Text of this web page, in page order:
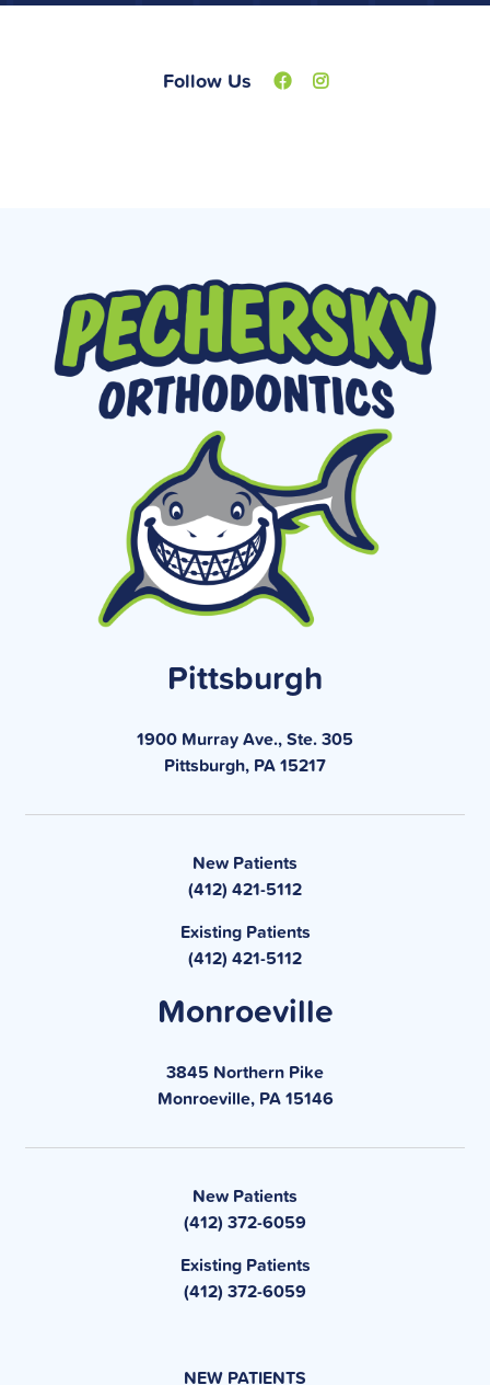
Follow Us
Pittsburgh
1900 Murray Ave., Ste. 305
Pittsburgh, PA 15217
New Patients
(412) 421-5112
Existing Patients
(412) 421-5112
Monroeville
3845 Northern Pike
Monroeville, PA 15146
New Patients
(412) 372-6059
Existing Patients
(412) 372-6059
NEW PATIENTS